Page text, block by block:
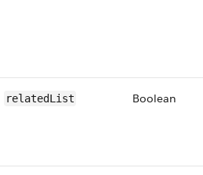
relatedList Boolean